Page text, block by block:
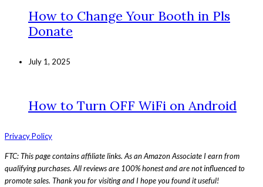
How to Change Your Booth in Pls
Donate
July 1, 2025
How to Turn OFF WiFi on Android
Privacy Policy
FTC: This page contains affiliate links. As an Amazon Associate I earn from
qualifying purchases. All reviews are 100% honest and are not influenced to
promote sales. Thank you for visiting and I hope you found it useful!